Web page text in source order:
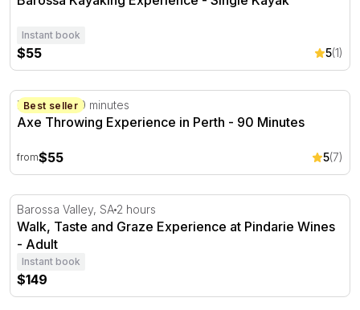
Instant book
$55 5(1)
Axe Throwing Experience in Perth - 90 Minutes
Best seller
Perth, WA90 minutes
Axe Throwing Experience in Perth - 90 Minutes
from$55 5(7)
Walk, Taste and Graze Experience at Pindarie Wines
Barossa Valley, SA 2 hours
Walk, Taste and Graze Experience at Pindarie Wines
- Adult
Instant book
$149